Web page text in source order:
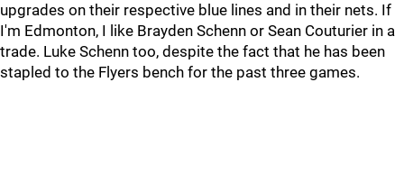
upgrades on their respective blue lines and in their nets. If
I'm Edmonton, I like Brayden Schenn or Sean Couturier in a
trade. Luke Schenn too, despite the fact that he has been
stapled to the Flyers bench for the past three games.